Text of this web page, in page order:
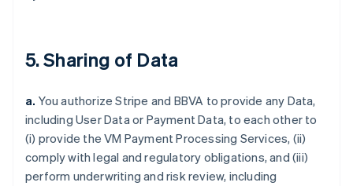
5. Sharing of Data
a. You authorize Stripe and BBVA to provide any Data,
including User Data or Payment Data, to each other to
(i) provide the VM Payment Processing Services, (ii)
comply with legal and regulatory obligations, and (iii)
perform underwriting and risk review, including